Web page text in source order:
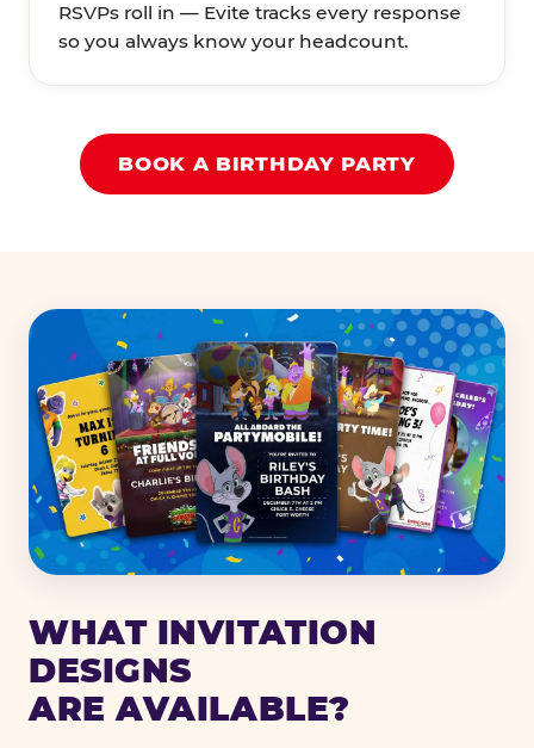
RSVPs roll in — Evite tracks every response
so you always know your headcount.
BOOK A BIRTHDAY PARTY
WHAT INVITATION
DESIGNS
ARE AVAILABLE?